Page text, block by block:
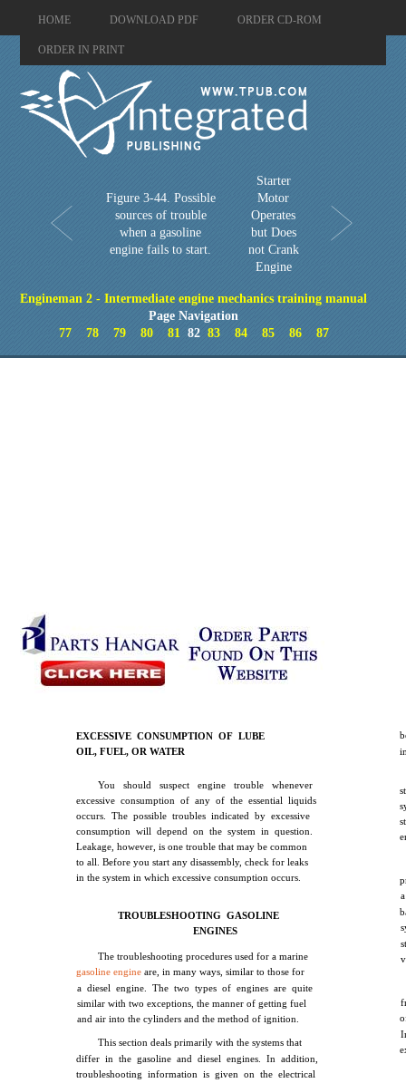
HOME DOWNLOAD PDF ORDER CD-ROM
ORDER IN PRINT
Figure 3-44. Possible
sources of trouble
when a gasoline
engine fails to start.
Starter
Motor
Operates
but Does
not Crank
Engine
Engineman 2 - Intermediate engine mechanics training manual
Page Navigation
77
78 79 80 8182 83 84 85 86 87
EXCESSIVE CONSUMPTION OF LUBE
OIL, FUEL, OR WATER
You should suspect engine trouble whenever
excessive consumption of any of the essential liquids
occurs. The possible troubles indicated by excessive
consumption will depend on the system in question.
Leakage, however, is one trouble that may be common
to all. Before you start any disassembly, check for leaks
in the system in which excessive consumption occurs.
TROUBLESHOOTING GASOLINE
ENGINES
The troubleshooting procedures used for a marine
gasoline engine are, in many ways, similar to those for
a diesel engine. The two types of engines are quite
similar with two exceptions, the manner of getting fuel
and air into the cylinders and the method of ignition.
This section deals primarily with the systems that
differ in the gasoline and diesel engines. In addition,
troubleshooting information is given on the electrical